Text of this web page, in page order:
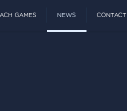
GAMES NEWS CONTACT